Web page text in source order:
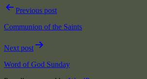
PostPrevious post
Communion of the Saints
Next post
Word of God Sunday